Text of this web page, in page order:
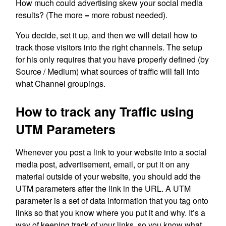
How much could advertising skew your social media
results? (The more = more robust needed).
You decide, set it up, and then we will detail how to
track those visitors into the right channels. The setup
for his only requires that you have properly defined (by
Source / Medium) what sources of traffic will fall into
what Channel groupings.
How to track any Traffic using
UTM Parameters
Whenever you post a link to your website into a social
media post, advertisement, email, or put it on any
material outside of your website, you should add the
UTM parameters after the link in the URL. A UTM
parameter is a set of data information that you tag onto
links so that you know where you put it and why. It’s a